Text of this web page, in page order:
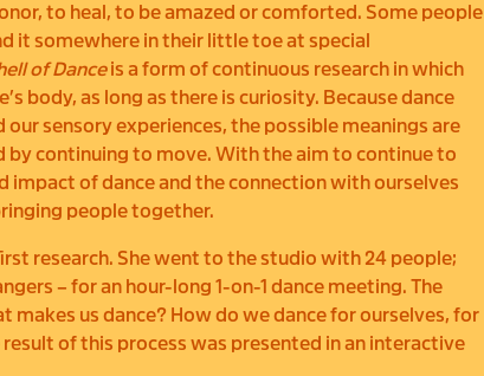
to heal, to be amazed or comforted. Some people
it somewhere in their little toe at special
of Danceis a form of continuous research in which
body, as long as there is curiosity. Because dance
sensory experiences, the possible meanings are
by continuing to move. With the aim to continue to
impact of dance and the connection with ourselves
people together.
research. She went to the studio with 24 people;
– for an hour-long 1-on-1 dance meeting. The
makes us dance? How do we dance for ourselves, for
of this process was presented in an interactive